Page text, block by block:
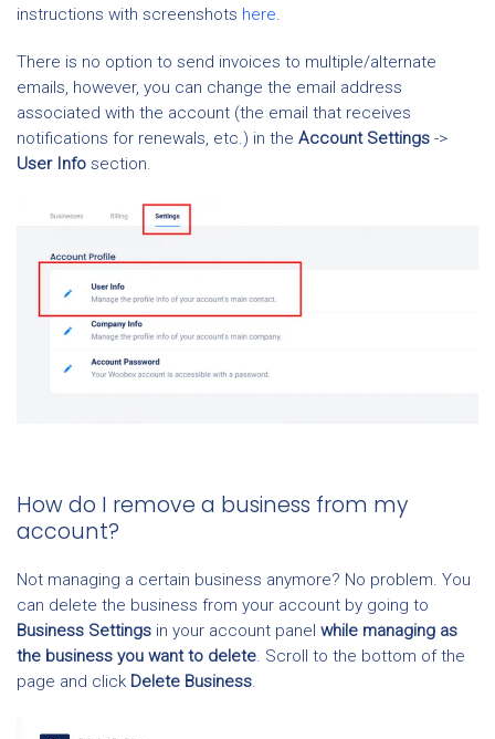
instructions with screenshots here.
There is no option to send invoices to multiple/alternate
emails, however, you can change the email address
associated with the account (the email that receives
notifications for renewals, etc.) in the Account Settings ->
User Info section.
How do I remove a business from my
account?
Not managing a certain business anymore? No problem. You
can delete the business from your account by going to
Business Settings in your account panel while managing as
the business you want to delete. Scroll to the bottom of the
page and click Delete Business.